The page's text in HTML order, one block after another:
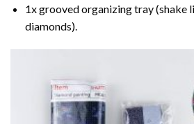
1x grooved organizing tray (shake
diamonds).